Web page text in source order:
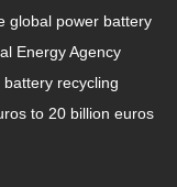
global power battery
Energy Agency
recycling
to 20 billion euros